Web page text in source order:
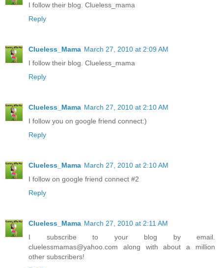
I follow their blog. Clueless_mama
Reply
Clueless_Mama March 27, 2010 at 2:09 AM
I follow their blog. Clueless_mama
Reply
Clueless_Mama March 27, 2010 at 2:10 AM
I follow you on google friend connect:)
Reply
Clueless_Mama March 27, 2010 at 2:10 AM
I follow on google friend connect #2
Reply
Clueless_Mama March 27, 2010 at 2:11 AM
I subscribe to your blog by email.
cluelessmamas@yahoo.com along with about a million
other subscribers!